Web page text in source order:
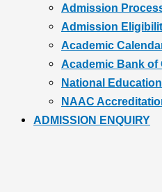
Admission
Admission
Academic
Academic Bank of
National
NAAC
ADMISSION ENQUIRY